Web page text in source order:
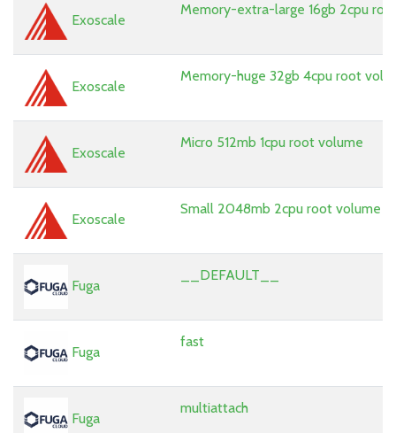
Exoscale
Memory-extra-large 16gb 2cpu
Exoscale
Memory-huge 32gb 4cpu root
Exoscale
Micro 512mb 1cpu root volume
Exoscale
Small 2048mb 2cpu root volume
Fuga
__DEFAULT__
Fuga
fast
Fuga
multiattach